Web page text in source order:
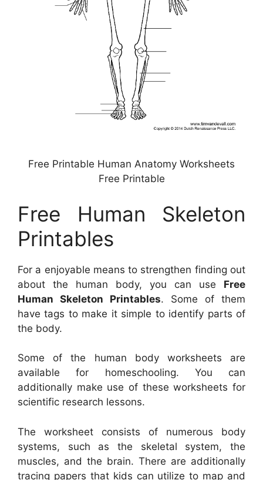
Free Printable Human Anatomy Worksheets
Free Printable
Free Human Skeleton
Printables
For a enjoyable means to strengthen finding out
about the human body, you can use Free
Human Skeleton Printables. Some of them
have tags to make it simple to identify parts of
the body.
Some of the human body worksheets are
available for homeschooling. You can
additionally make use of these worksheets for
scientific research lessons.
The worksheet consists of numerous body
systems, such as the skeletal system, the
muscles, and the brain. There are additionally
tracing papers that kids can utilize to map and